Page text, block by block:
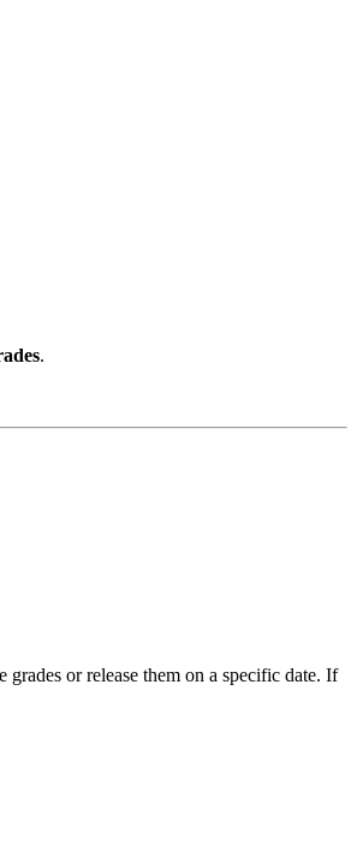
.
or release them on a specific date. If